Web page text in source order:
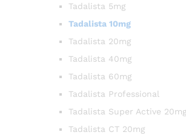
Tadalista 5mg
Tadalista 10mg
Tadalista 20mg
Tadalista 40mg
Tadalista 60mg
Tadalista Professional
Tadalista Super Active 20mg
Tadalista CT 20mg